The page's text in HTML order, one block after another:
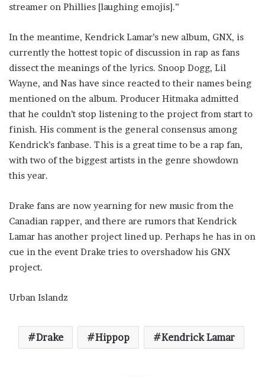
streamer on Phillies [laughing emojis].”
In the meantime, Kendrick Lamar’s new album, GNX, is
currently the hottest topic of discussion in rap as fans
dissect the meanings of the lyrics. Snoop Dogg, Lil
Wayne, and Nas have since reacted to their names being
mentioned on the album. Producer Hitmaka admitted
that he couldn’t stop listening to the project from start to
finish. His comment is the general consensus among
Kendrick’s fanbase. This is a great time to be a rap fan,
with two of the biggest artists in the genre showdown
this year.
Drake fans are now yearning for new music from the
Canadian rapper, and there are rumors that Kendrick
Lamar has another project lined up. Perhaps he has in on
cue in the event Drake tries to overshadow his GNX
project.
Urban Islandz
Drake Hippop Kendrick Lamar